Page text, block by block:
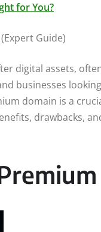
for You?
Guide)
digital assets,
businesses
domain is a
drawbacks,